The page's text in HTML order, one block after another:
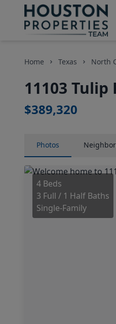
Home Texas North
11103 Tulip
$389,320
Photos
4 Beds
3 Full / 1 Half Baths
Single-Family